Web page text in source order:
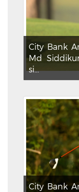
City Bank
Md
si...
City Bank